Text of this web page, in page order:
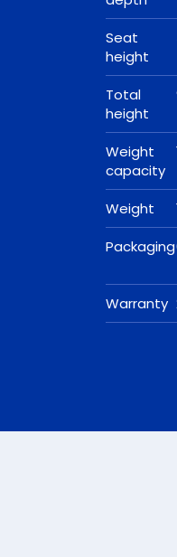
Seat
height
Total
height
Weight
capacity
Weight
Packaging
Warranty